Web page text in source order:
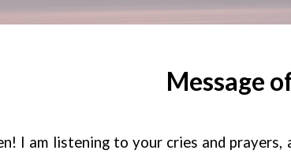
Message
I am listening to your cries and